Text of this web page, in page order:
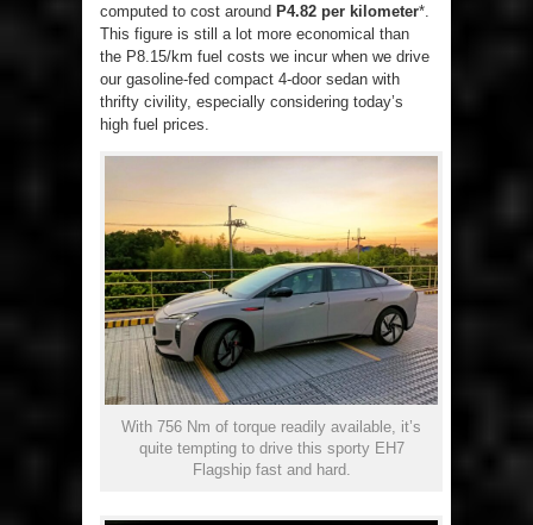
computed to cost around P4.82 per kilometer*.
This figure is still a lot more economical than
the P8.15/km fuel costs we incur when we drive
our gasoline-fed compact 4-door sedan with
thrifty civility, especially considering today’s
high fuel prices.
With 756 Nm of torque readily available, it’s
quite tempting to drive this sporty EH7
Flagship fast and hard.